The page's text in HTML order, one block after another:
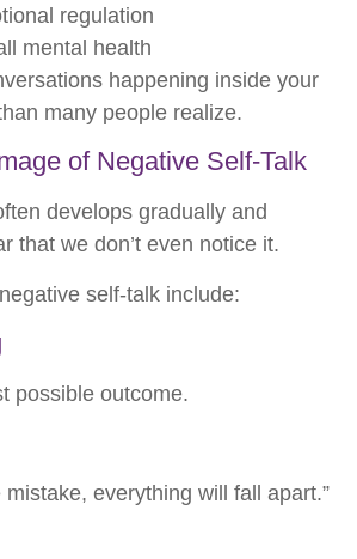
regulation
mental health
happening inside your
many people realize.
of Negative Self-Talk
develops gradually and
that we don’t even notice it.
self-talk include:
possible outcome.
mistake, everything will fall apart.”